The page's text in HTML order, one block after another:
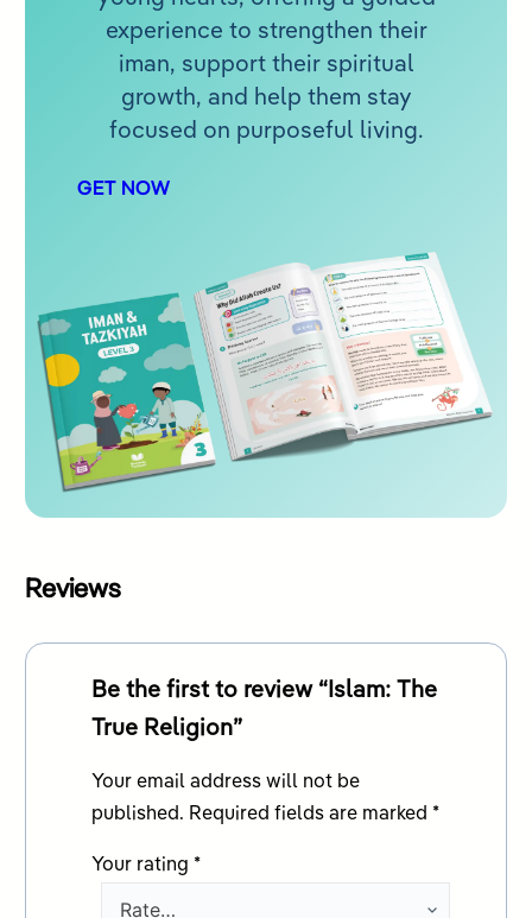
experience to strengthen their
iman, support their spiritual
growth, and help them stay
focused on purposeful living.
GET NOW
Reviews
Be the first to review “Islam: The
True Religion”
Your email address will not be
published. Required fields are marked *
Your rating *